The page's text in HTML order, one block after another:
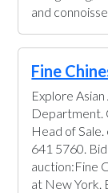
and
Fine
Explore
Department.
Head of
641 5760.
auction:Fine
at New York.